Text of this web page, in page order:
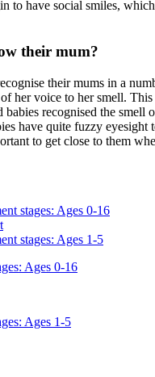
to have social smiles, which
their mum?
their mums in a
her voice to her smell. This
recognised the smell
have quite fuzzy eyesight
to get close to them
stages: Ages 0-16
stages: Ages 1-5
Ages 0-16
Ages 1-5